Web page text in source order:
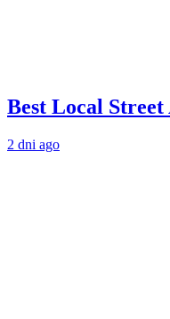
Best Local
2 dni ago